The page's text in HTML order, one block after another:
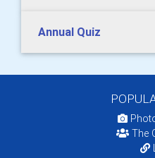
Annual Quiz
The